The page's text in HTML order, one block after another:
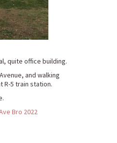
quite office building.
and walking
R-5 train station.
Bro 2022